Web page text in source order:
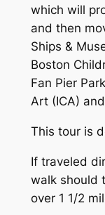
which will
and then
Ships &
Boston
Fan Pier
Art (ICA)
This tour is
If traveled
walk should
over 1 1/2